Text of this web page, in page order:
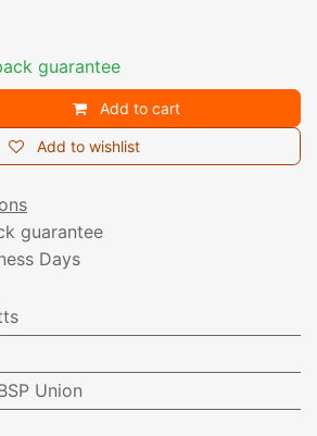
guarantee
Add to cart
Add to wishlist
guarantee
Days
Union